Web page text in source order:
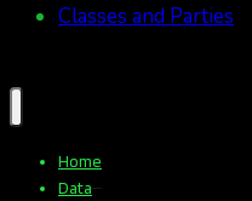
Classes and Parties
Home
Data